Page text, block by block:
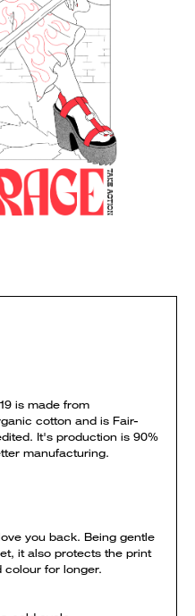
is made from
cotton and is Fair-
It's production is 90%
manufacturing.
you back. Being gentle
it also protects the print
colour for longer.